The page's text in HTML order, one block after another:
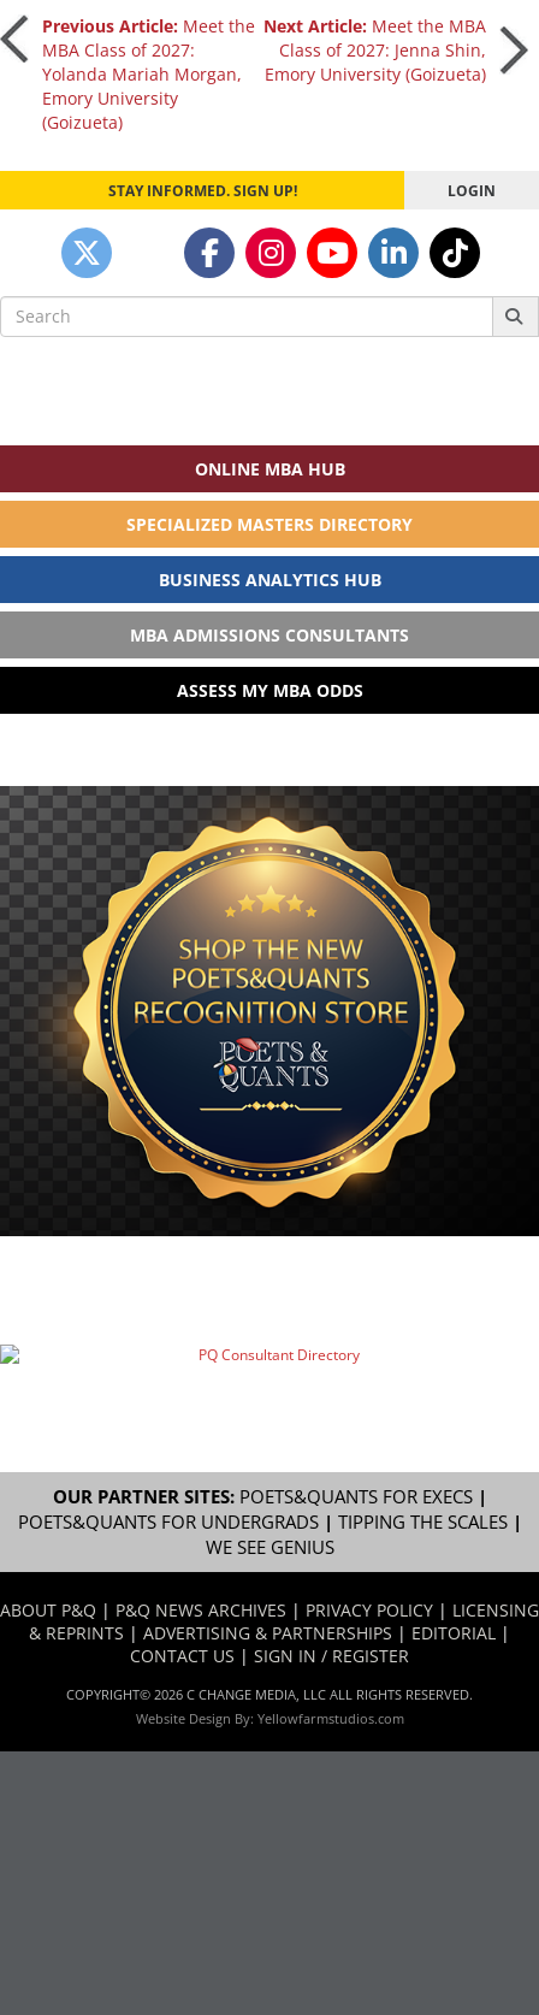
Post
navigation
Previous Article: Meet the
MBA Class of 2027:
Yolanda Mariah Morgan,
Emory University
(Goizueta)
Next Article: Meet the MBA
Class of 2027: Jenna Shin,
Emory University (Goizueta)
STAY INFORMED. SIGN UP! LOGIN
Search
for:
ONLINE MBA HUB
SPECIALIZED MASTERS DIRECTORY
BUSINESS ANALYTICS HUB
MBA ADMISSIONS CONSULTANTS
ASSESS MY MBA ODDS
OUR PARTNER SITES: POETS&QUANTS FOR EXECS|
POETS&QUANTS FOR UNDERGRADS| TIPPING THE SCALES|
WE SEE GENIUS
ABOUT P&Q | P&Q NEWS ARCHIVES | PRIVACY POLICY | LICENSING
& REPRINTS | ADVERTISING & PARTNERSHIPS | EDITORIAL |
CONTACT US | SIGN IN / REGISTER
COPYRIGHT© 2026 C CHANGE MEDIA, LLC ALL RIGHTS RESERVED.
Website Design By: Yellowfarmstudios.com